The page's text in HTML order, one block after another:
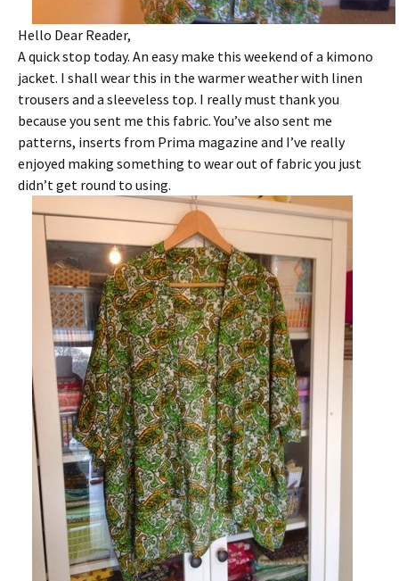
Hello Dear Reader,
A quick stop today. An easy make this weekend of a kimono
jacket. I shall wear this in the warmer weather with linen
trousers and a sleeveless top. I really must thank you
because you sent me this fabric. You’ve also sent me
patterns, inserts from Prima magazine and I’ve really
enjoyed making something to wear out of fabric you just
didn’t get round to using.